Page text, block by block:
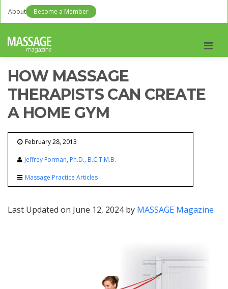
About Become a Member
HOW MASSAGE
THERAPISTS CAN CREATE
A HOME GYM
February 28, 2013
Jeffrey Forman, Ph.D., B.C.T.M.B.
Massage Practice Articles
Last Updated on June 12, 2024 by MASSAGE Magazine